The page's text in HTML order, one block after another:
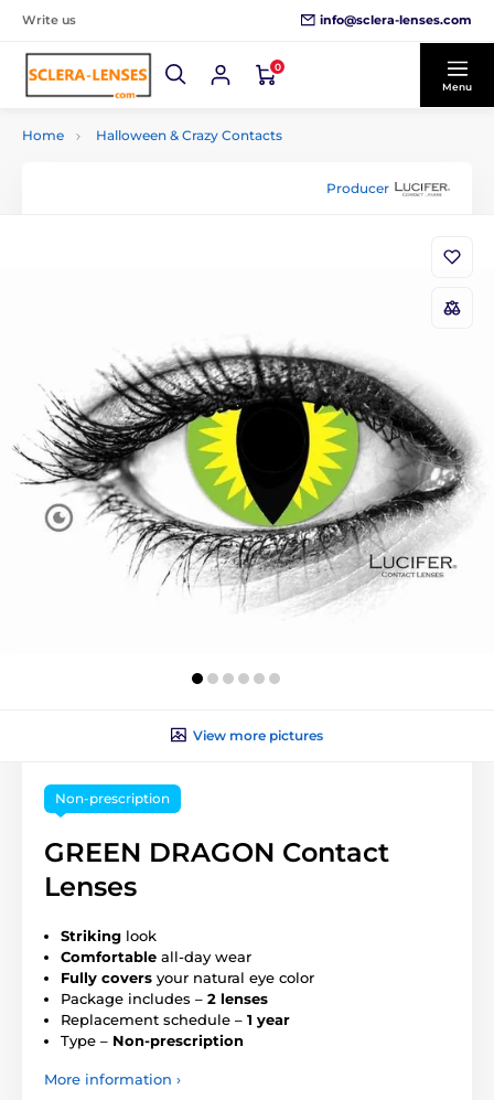
Write us info@sclera-lenses.com
0
Menu
Home Halloween & Crazy Contacts
Producer
View more pictures
Non-prescription
GREEN DRAGON Contact
Lenses
Striking look
Comfortable all-day wear
Fully covers your natural eye color
Package includes – 2 lenses
Replacement schedule – 1 year
Type – Non-prescription
More information ›